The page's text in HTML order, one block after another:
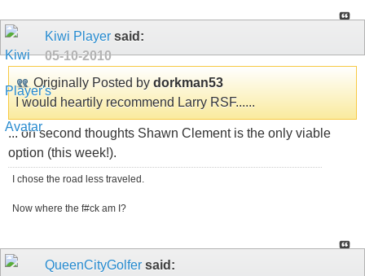
Kiwi Player said:
05-10-2010
Originally Posted by dorkman53
I would heartily recommend Larry RSF......
... on second thoughts Shawn Clement is the only viable
option (this week!).
I chose the road less traveled.
Now where the f#ck am I?
QueenCityGolfer said: